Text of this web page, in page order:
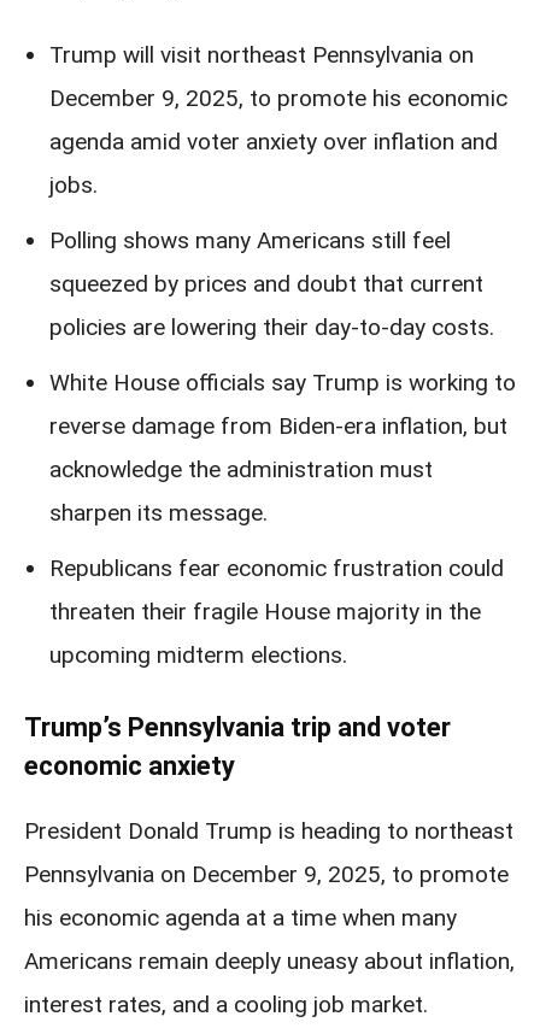
Trump will visit northeast Pennsylvania on
December 9, 2025, to promote his economic
agenda amid voter anxiety over inflation and
jobs.
Polling shows many Americans still feel
squeezed by prices and doubt that current
policies are lowering their day-to-day costs.
White House officials say Trump is working to
reverse damage from Biden-era inflation, but
acknowledge the administration must
sharpen its message.
Republicans fear economic frustration could
threaten their fragile House majority in the
upcoming midterm elections.
Trump’s Pennsylvania trip and voter
economic anxiety
President Donald Trump is heading to northeast
Pennsylvania on December 9, 2025, to promote
his economic agenda at a time when many
Americans remain deeply uneasy about inflation,
interest rates, and a cooling job market.